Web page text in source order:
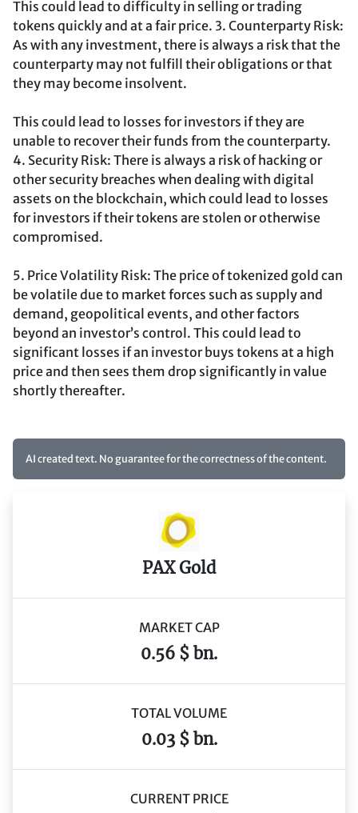
This could lead to difficulty in selling or trading
tokens quickly and at a fair price. 3. Counterparty Risk:
As with any investment, there is always a risk that the
counterparty may not fulfill their obligations or that
they may become insolvent.
This could lead to losses for investors if they are
unable to recover their funds from the counterparty.
4. Security Risk: There is always a risk of hacking or
other security breaches when dealing with digital
assets on the blockchain, which could lead to losses
for investors if their tokens are stolen or otherwise
compromised.
5. Price Volatility Risk: The price of tokenized gold can
be volatile due to market forces such as supply and
demand, geopolitical events, and other factors
beyond an investor’s control. This could lead to
significant losses if an investor buys tokens at a high
price and then sees them drop significantly in value
shortly thereafter.
AI created text. No guarantee for the correctness of the content.
PAX Gold
MARKET CAP
0.56 $ bn.
TOTAL VOLUME
0.03 $ bn.
CURRENT PRICE